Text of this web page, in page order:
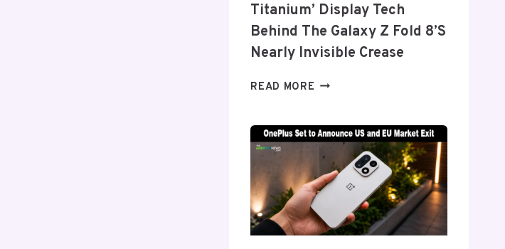
Titanium’ Display Tech
Behind The Galaxy Z Fold 8’s
Nearly Invisible Crease
READ MORE SAMSUNG
TITANIUM’
DISPLAY
TECH
BEHIND
THE
GALAXY
Z